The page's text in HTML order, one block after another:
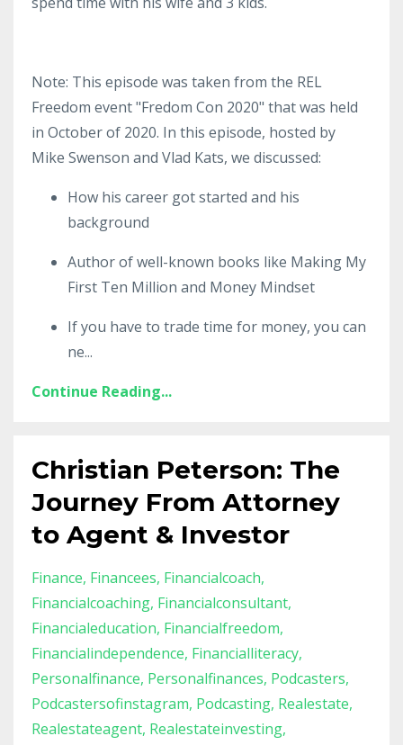
Note: This episode was taken from the REL
Freedom event "Fredom Con 2020" that was held
in October of 2020. In this episode, hosted by
Mike Swenson and Vlad Kats, we discussed:
How his career got started and his
background
Author of well-known books like Making My
First Ten Million and Money Mindset
If you have to trade time for money, you can
ne...
Continue Reading...
Christian Peterson: The
Journey From Attorney
to Agent & Investor
Finance Financees Financialcoach
Financialcoaching Financialconsultant
Financialeducation Financialfreedom
Financialindependence Financialliteracy
Personalfinance Personalfinances Podcasters
Podcastersofinstagram Podcasting Realestate
Realestateagent Realestateinvesting